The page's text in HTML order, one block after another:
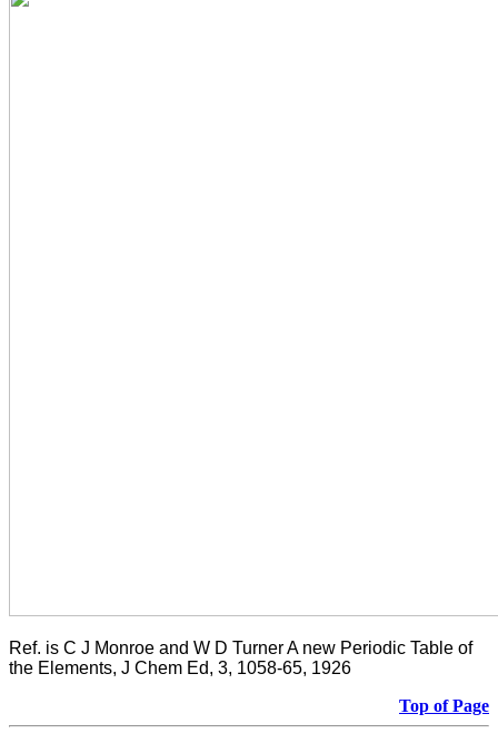
Ref. is C J Monroe and W D Turner A new Periodic Table of
the Elements, J Chem Ed, 3, 1058-65, 1926
Top of Page